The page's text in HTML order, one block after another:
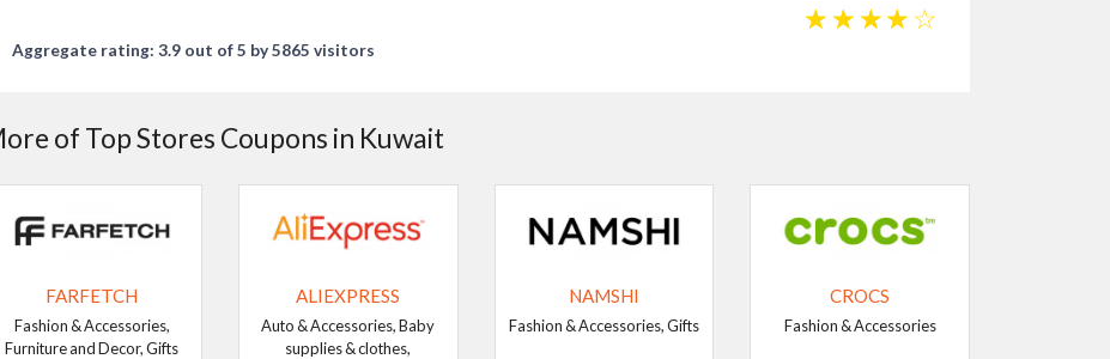
☆
☆
☆
☆
☆
Aggregate rating: 3.9 out of 5 by 5865 visitors
of Top Stores Coupons in Kuwait
FARFETCH
Fashion & Accessories,
Furniture and Decor, Gifts
ALIEXPRESS
Auto & Accessories, Baby
supplies & clothes,
NAMSHI
Fashion & Accessories, Gifts
CROCS
Fashion & Accessories